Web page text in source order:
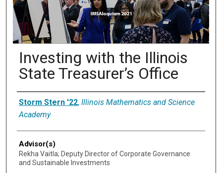
Investing with the Illinois
State Treasurer’s Office
Presenter Information
Storm Stern '22, Illinois Mathematics and Science
Academy
Advisor(s)
Rekha Vaitla; Deputy Director of Corporate Governance
and Sustainable Investments